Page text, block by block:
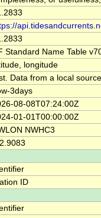
Standard Name Table
longitude
Data from a local
3days
08-08T07:24:00Z
01-01T00:00:00Z
NWHC3
ID